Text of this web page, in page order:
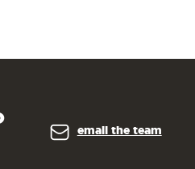
email the team